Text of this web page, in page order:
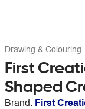
Drawing & Colouring
First
Shaped
Brand: First